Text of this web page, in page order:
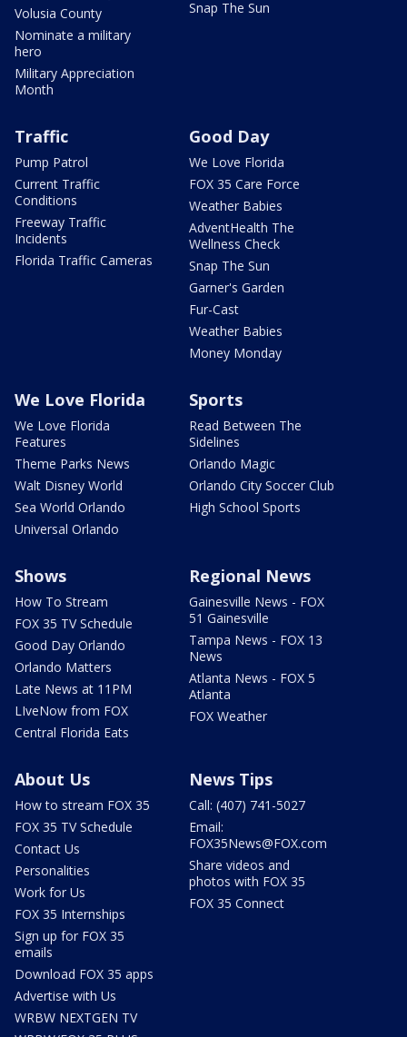
Volusia County
Nominate a military
hero
Military Appreciation
Month
Snap The Sun
Traffic
Pump Patrol
Current Traffic
Conditions
Freeway Traffic
Incidents
Florida Traffic Cameras
Good Day
We Love Florida
FOX 35 Care Force
Weather Babies
AdventHealth The
Wellness Check
Snap The Sun
Garner's Garden
Fur-Cast
Weather Babies
Money Monday
We Love Florida
We Love Florida
Features
Theme Parks News
Walt Disney World
Sea World Orlando
Universal Orlando
Sports
Read Between The
Sidelines
Orlando Magic
Orlando City Soccer Club
High School Sports
Shows
How To Stream
FOX 35 TV Schedule
Good Day Orlando
Orlando Matters
Late News at 11PM
LIveNow from FOX
Central Florida Eats
Regional News
Gainesville News - FOX
51 Gainesville
Tampa News - FOX 13
News
Atlanta News - FOX 5
Atlanta
FOX Weather
About Us
How to stream FOX 35
FOX 35 TV Schedule
Contact Us
Personalities
Work for Us
FOX 35 Internships
Sign up for FOX 35
emails
Download FOX 35 apps
Advertise with Us
WRBW NEXTGEN TV
News Tips
Call: (407) 741-5027
Email:
FOX35News@FOX.com
Share videos and
photos with FOX 35
FOX 35 Connect